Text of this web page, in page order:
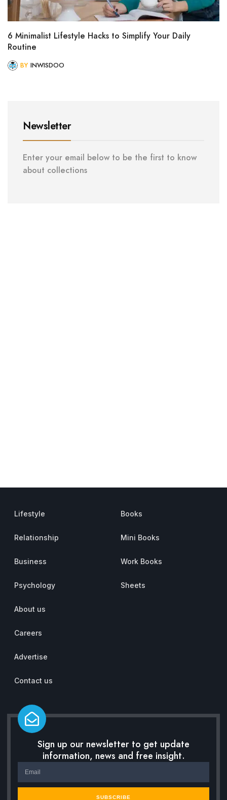
6 Minimalist Lifestyle Hacks to Simplify Your Daily
Routine
BY INWISDOO
Newsletter
Enter your email below to be the first to know
about collections
Lifestyle
Relationship
Business
Psychology
Books
Mini Books
Work Books
Sheets
About us
Careers
Advertise
Contact us
Sign up our newsletter to get update
information, news and free insight.
SUBSCRIBE